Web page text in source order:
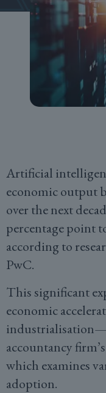
Artificial
economic output
over the next
percentage point
according to
PwC.
This significant
economic
accountancy
which examines
adoption.